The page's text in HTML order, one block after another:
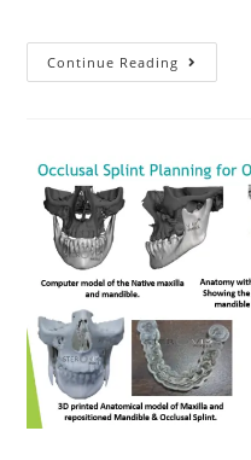
Continue Reading Surgical
Cutting
Implant